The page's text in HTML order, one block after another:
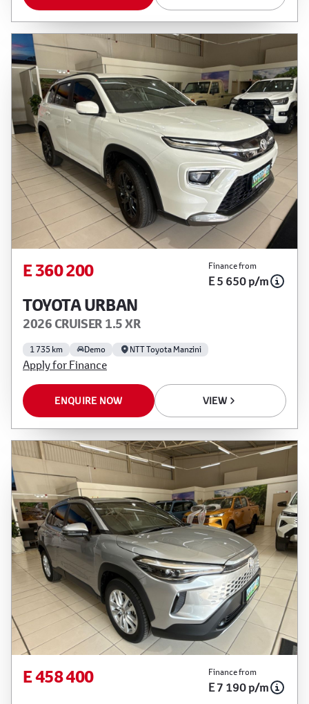
E 360 200 Finance from
E 5 650 p/m
TOYOTA URBAN
2026 CRUISER 1.5 XR
1 735 km Demo NTT Toyota Manzini
Apply for Finance
ENQUIRE NOW VIEW
E 458 400 Finance from
E 7 190 p/m